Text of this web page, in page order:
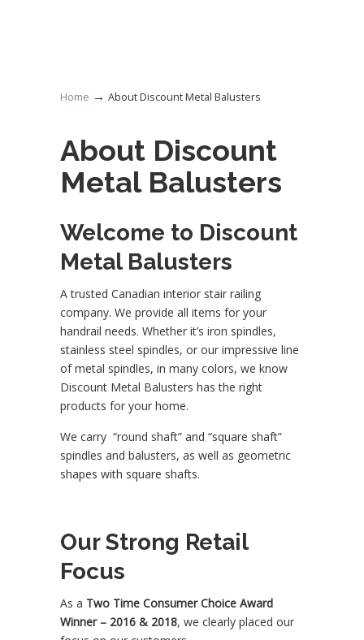
Home → About Discount Metal Balusters
About Discount
Metal Balusters
Welcome to Discount
Metal Balusters
A trusted Canadian interior stair railing
company. We provide all items for your
handrail needs. Whether it’s iron spindles,
stainless steel spindles, or our impressive line
of metal spindles, in many colors, we know
Discount Metal Balusters has the right
products for your home.
We carry “round shaft” and “square shaft”
spindles and balusters, as well as geometric
shapes with square shafts.
Our Strong Retail
Focus
As a Two Time Consumer Choice Award
Winner – 2016 & 2018, we clearly placed our